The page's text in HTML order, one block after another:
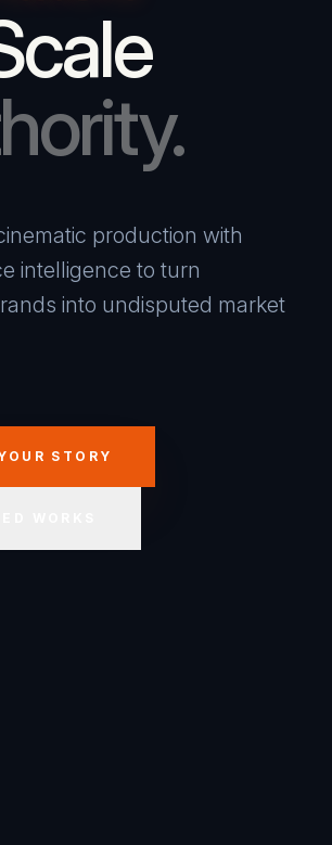
production with
intelligence to turn
into undisputed market
STORY